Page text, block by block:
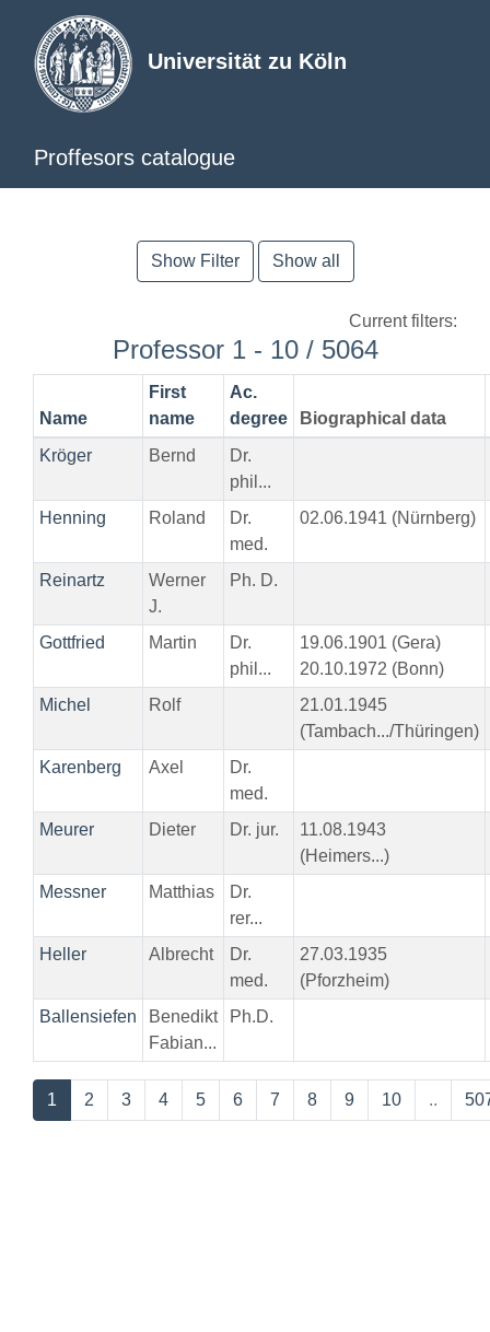
Universität zu Köln
Proffesors catalogue
Show Filter Show all
Current filters:
Professor 1 - 10 / 5064
Name
First
name
Ac.
degree
Biographical data
Kröger
Bernd
Dr.
phil...
Henning
Roland
Dr.
med.
02.06.1941 (Nürnberg)
Reinartz
Werner
J.
Ph. D.
Gottfried Martin
Dr.
phil...
19.06.1901 (Gera)
20.10.1972 (Bonn)
Michel
Rolf
21.01.1945
(Tambach.../Thüringen)
Karenberg
Axel
Dr.
med.
Meurer
Dieter Dr. jur.
11.08.1943
(Heimers...)
Messner
Matthias
Dr.
rer...
Heller
Albrecht
Dr.
med.
27.03.1935
(Pforzheim)
Ballensiefen
Benedikt
Fabian...
Ph.D.
1 2 3 4 5 6 7 8 9 10 ..